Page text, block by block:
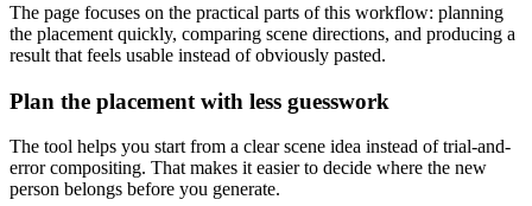
The page focuses on the practical parts of this workflow: planning
the placement quickly, comparing scene directions, and producing a
result that feels usable instead of obviously pasted.
Plan the placement with less guesswork
The tool helps you start from a clear scene idea instead of trial-and-
error compositing. That makes it easier to decide where the new
person belongs before you generate.